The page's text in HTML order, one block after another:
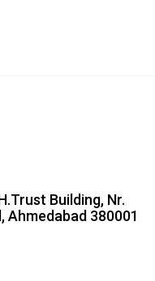
Building, Nr.
Ahmedabad 380001